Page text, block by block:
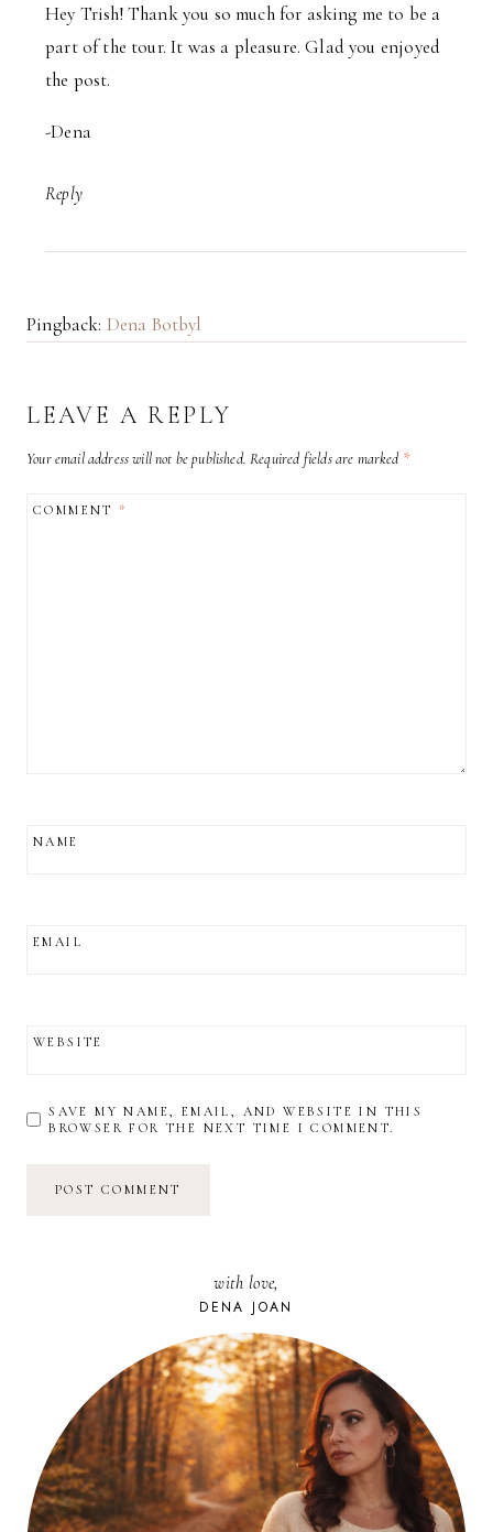
Hey Trish! Thank you so much for asking me to be a
part of the tour. It was a pleasure. Glad you enjoyed
the post.
-Dena
Reply
Pingback: Dena Botbyl
LEAVE A REPLY
Your email address will not be published. Required fields are marked *
COMMENT*
NAME
EMAIL
WEBSITE
SAVE MY NAME, EMAIL, AND WEBSITE IN THIS
BROWSER FOR THE NEXT TIME I COMMENT.
with love,
DENA JOAN